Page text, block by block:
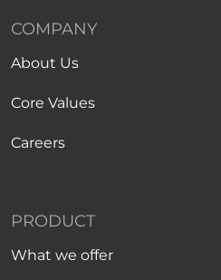
COMPANY
About Us
Core Values
Careers
PRODUCT
What we offer